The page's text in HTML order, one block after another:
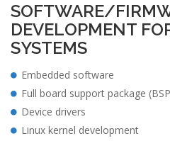
SOFTWARE/
DEVELOPMENT
SYSTEMS
Embedded software
Full board support package
Device drivers
Linux kernel development